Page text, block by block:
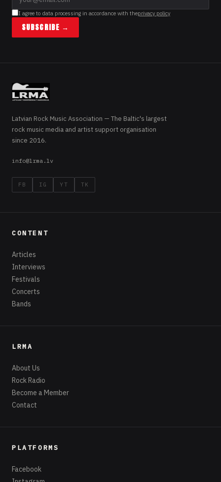
I agree to data processing in accordance with theprivacy policy
SUBSCRIBE →
Latvian Rock Music Association — The Baltic's largest
rock music media and artist support organisation
since 2016.
info@lrma.lv
FB IG YT TK
CONTENT
Articles
Interviews
Festivals
Concerts
Bands
LRMA
About Us
Rock Radio
Become a Member
Contact
PLATFORMS
Facebook